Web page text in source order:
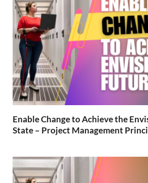
Enable Change to Achieve the
State – Project Management